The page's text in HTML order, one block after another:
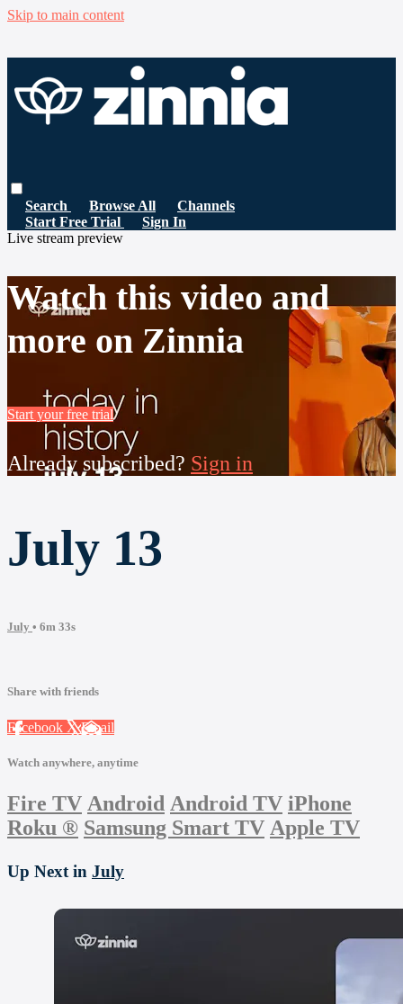
Skip to main content
Search Browse All
Channels
Start Free Trial
Sign In
Live stream preview
Watch this video and
more on Zinnia
Start your free trial
Already subscribed? Sign in
July 13
July • 6m 33s
Share with friends
Facebook XEmail
Watch anywhere, anytime
Fire TV Android Android TV iPhone
Roku ® Samsung Smart TV Apple TV
Up Next in July